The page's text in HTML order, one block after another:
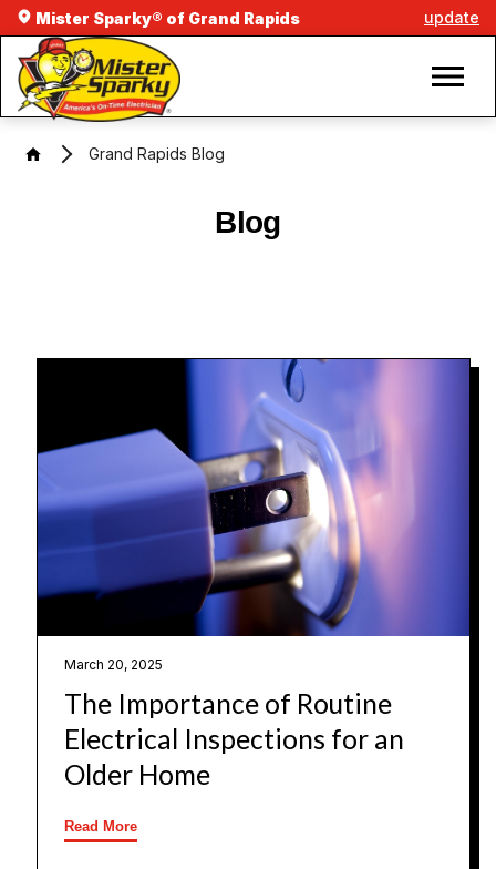
Mister Sparky® of Grand Rapids update
Grand Rapids Blog
Blog
March 20, 2025
The Importance of Routine
Electrical Inspections for an
Older Home
Read More